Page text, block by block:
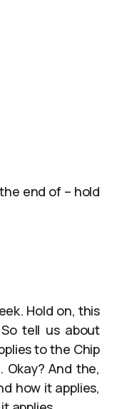
end of – hold
Hold on, this
tell us about
to the Chip
Okay? And the,
how it applies,